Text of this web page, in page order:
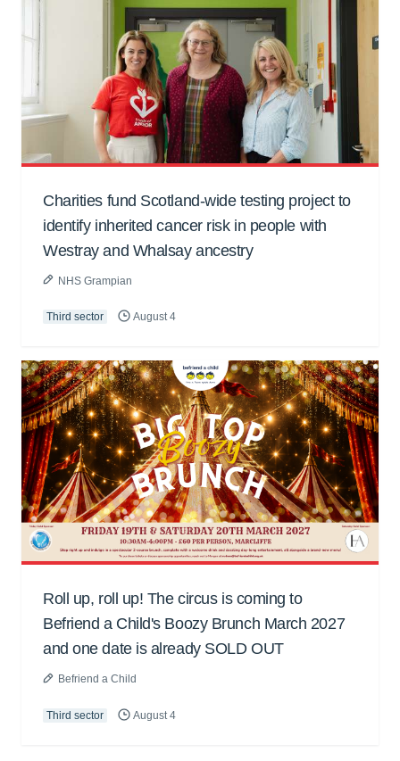
Charities fund Scotland-wide testing project to
identify inherited cancer risk in people with
Westray and Whalsay ancestry
NHS Grampian
Third sector August 4
Roll up, roll up! The circus is coming to
Befriend a Child's Boozy Brunch March 2027
and one date is already SOLD OUT
Befriend a Child
Third sector August 4